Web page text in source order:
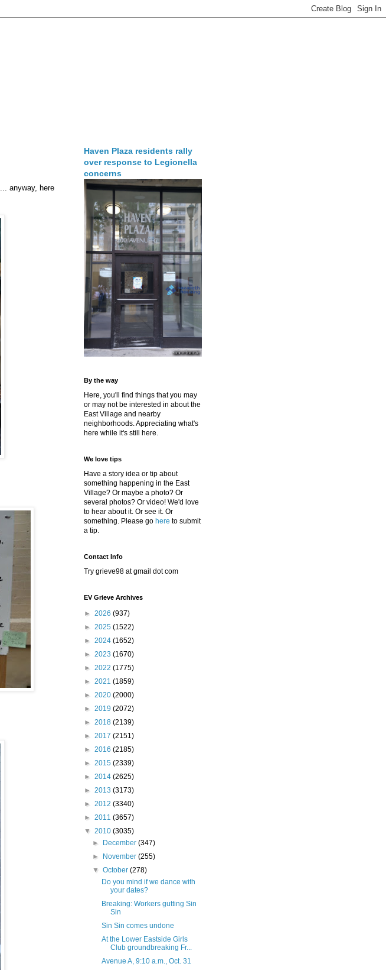
... anyway, here
Haven Plaza residents rally
over response to Legionella
concerns
By the way
Here, you'll find things that you may
or may not be interested in about the
East Village and nearby
neighborhoods. Appreciating what's
here while it's still here.
We love tips
Have a story idea or tip about
something happening in the East
Village? Or maybe a photo? Or
several photos? Or video! We'd love
to hear about it. Or see it. Or
something. Please go here to submit
a tip.
Contact Info
Try grieve98 at gmail dot com
EV Grieve Archives
► 2026 (937)
► 2025 (1522)
► 2024 (1652)
► 2023 (1670)
► 2022 (1775)
► 2021 (1859)
► 2020 (2000)
► 2019 (2072)
► 2018 (2139)
► 2017 (2151)
► 2016 (2185)
► 2015 (2339)
► 2014 (2625)
► 2013 (3173)
► 2012 (3340)
► 2011 (3657)
▼ 2010 (3035)
►
December(347)
►
November(255)
▼October(278)
Do you mind if we dance with
your dates?
Breaking: Workers gutting Sin
Sin
Sin Sin comes undone
At the Lower Eastside Girls
Club groundbreaking Fr...
Avenue A, 9:10 a.m., Oct. 31